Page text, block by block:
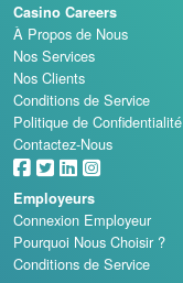
Casino Careers
À Propos de Nous
Nos Services
Nos Clients
Conditions de Service
Politique de Confidentialité
Contactez-Nous
Employeurs
Connexion Employeur
Pourquoi Nous Choisir ?
Conditions de Service